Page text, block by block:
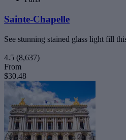
Sainte-Chapelle
See stunning stained glass light fill
4.5 (8,637)
From
$30.48